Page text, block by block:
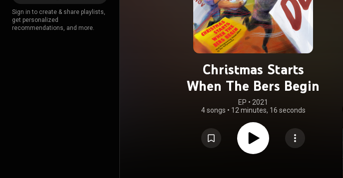
Sign in to create & share playlists,
get personalized
recommendations, and more.
Christmas Starts
When The Bers Begin
EP • 2021
4 songs • 12 minutes, 16 seconds